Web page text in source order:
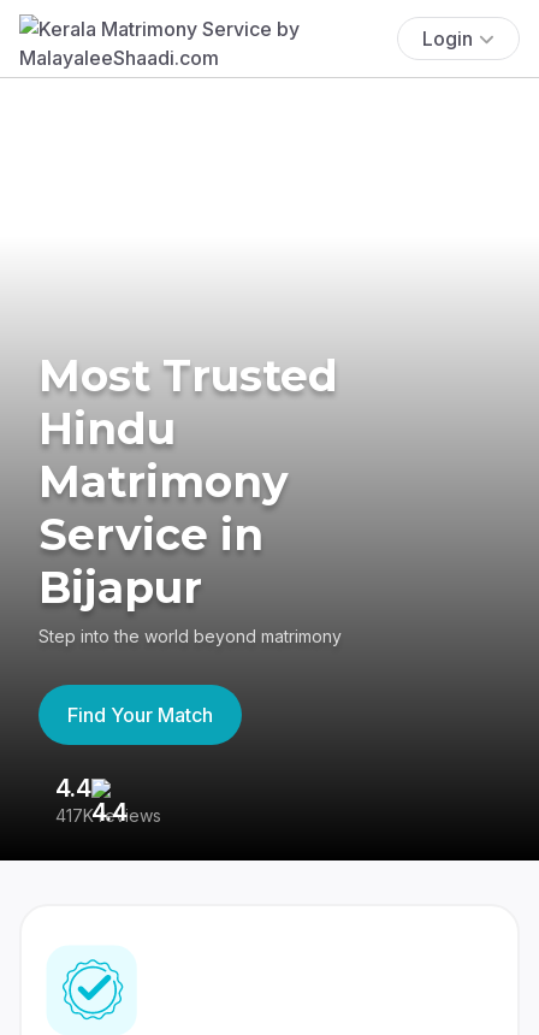
Login
Most Trusted
Hindu
Matrimony
Service in
Bijapur
Step into the world beyond matrimony
Find Your Match
4.4
417K reviews